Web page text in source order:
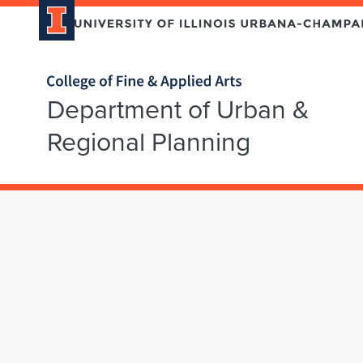
Home page
Department of Urban &
Regional Planning
Skip over sidebar nav to the content section